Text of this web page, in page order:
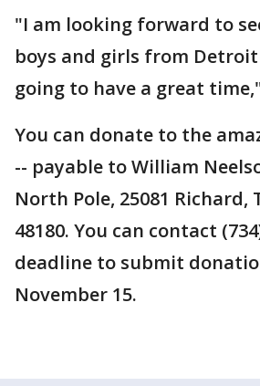
"I am looking forward to
boys and girls from
going to have a great
You can donate to the
-- payable to William
North Pole, 25081 Richard,
48180. You can contact
deadline to submit
November 15.